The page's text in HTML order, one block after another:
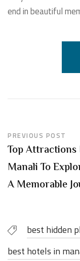
end in beautiful
PREVIOUS POST
Top Attractions
Manali To
A Memorable
best hidden
best hotels in